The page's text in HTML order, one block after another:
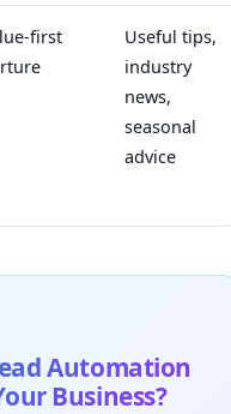
first
Useful tips,
industry
news,
seasonal
advice
Automation
Business?